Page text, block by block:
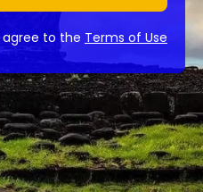
agree to the Terms of Use